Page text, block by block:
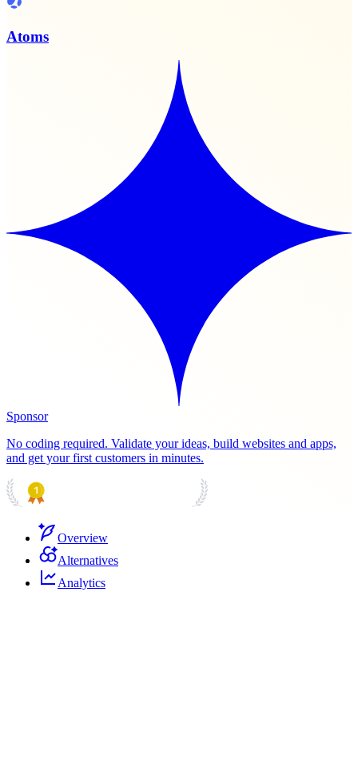
Atoms
Sponsor
No coding required. Validate your ideas, build websites and apps,
and get your first customers in minutes.
Overview
Alternatives
Analytics